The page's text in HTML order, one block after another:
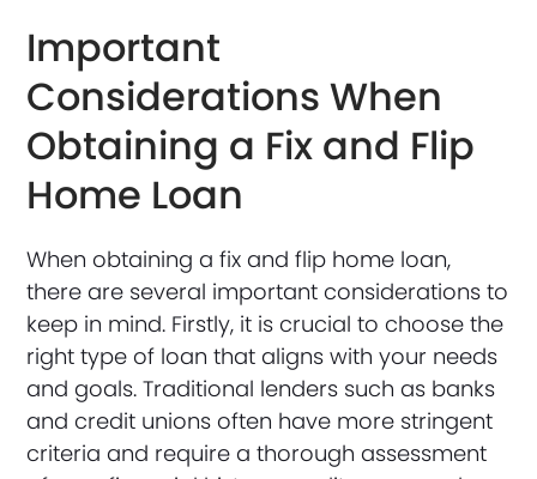
Important
Considerations When
Obtaining a Fix and Flip
Home Loan
When obtaining a fix and flip home loan,
there are several important considerations to
keep in mind. Firstly, it is crucial to choose the
right type of loan that aligns with your needs
and goals. Traditional lenders such as banks
and credit unions often have more stringent
criteria and require a thorough assessment